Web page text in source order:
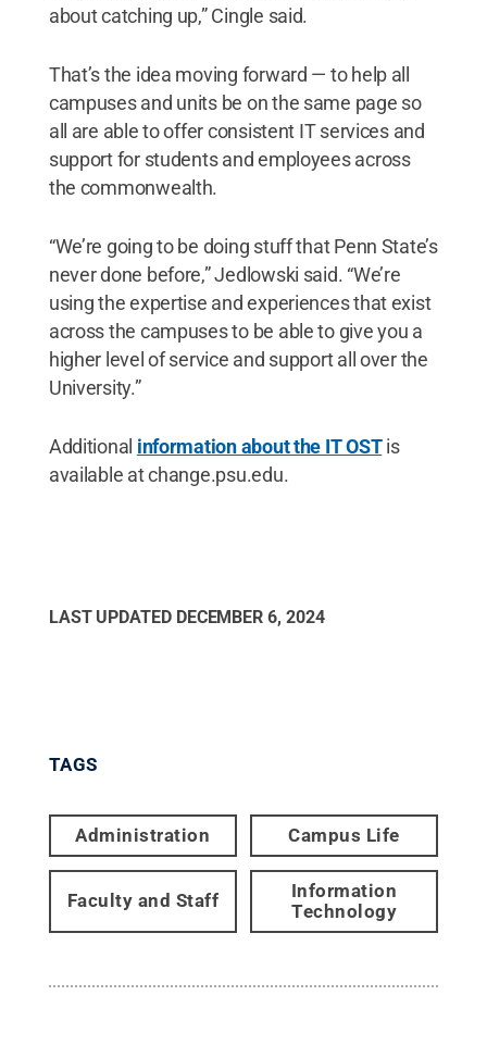
about catching up,” Cingle said.
That’s the idea moving forward — to help all
campuses and units be on the same page so
all are able to offer consistent IT services and
support for students and employees across
the commonwealth.
“We’re going to be doing stuff that Penn State’s
never done before,” Jedlowski said. “We’re
using the expertise and experiences that exist
across the campuses to be able to give you a
higher level of service and support all over the
University.”
Additional information about the IT OSTis
available at change.psu.edu.
LAST UPDATED DECEMBER 6, 2024
TAGS
Administration Campus Life
Faculty and Staff
Information
Technology